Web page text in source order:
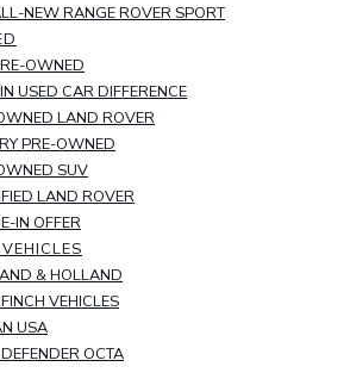
NEW RANGE ROVER SPORT
OWNED
USED CAR DIFFERENCE
LAND ROVER
PRE-OWNED
SUV
LAND ROVER
IN OFFER
& HOLLAND
VEHICLES
USA
OCTA